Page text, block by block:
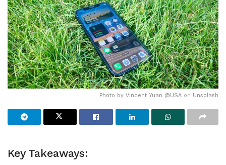
Photo by Vincent Yuan @USA on Unsplash
Key Takeaways: